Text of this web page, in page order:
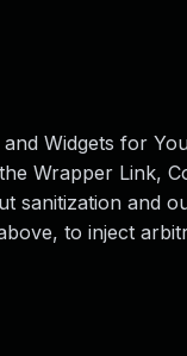
Widgets for
Wrapper Link,
sanitization and
to inject